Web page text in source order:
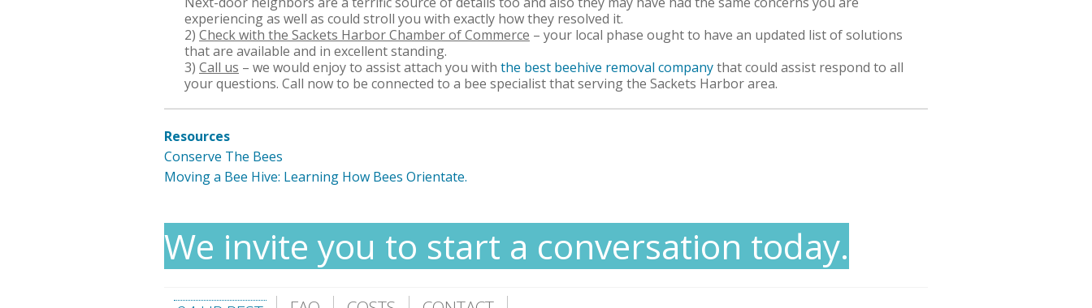
experiencing as well as could stroll you with exactly how they resolved it.
2) Check with the Sackets Harbor Chamber of Commerce – your local phase ought to have an updated list of solutions
that are available and in excellent standing.
3) Call us – we would enjoy to assist attach you with the best beehive removal companythat could assist respond to all
your questions. Call now to be connected to a bee specialist that serving the Sackets Harbor area.
Resources
Conserve The Bees
Moving a Bee Hive: Learning How Bees Orientate.
We invite you to start a conversation today.